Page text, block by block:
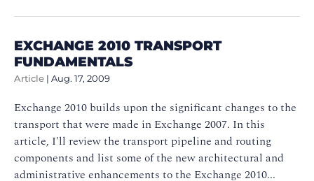
EXCHANGE 2010 TRANSPORT
FUNDAMENTALS
Article | Aug. 17, 2009
Exchange 2010 builds upon the significant changes to the
transport that were made in Exchange 2007. In this
article, I'll review the transport pipeline and routing
components and list some of the new architectural and
administrative enhancements to the Exchange 2010...